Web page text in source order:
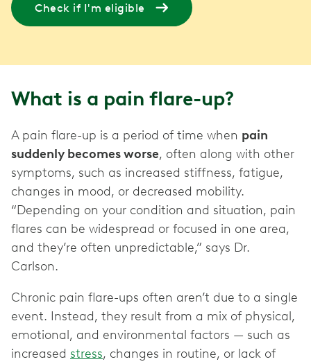
Check if I'm eligible
What is a pain flare-up?
A pain flare-up is a period of time when pain
suddenly becomes worse, often along with other
symptoms, such as increased stiffness, fatigue,
changes in mood, or decreased mobility.
“Depending on your condition and situation, pain
flares can be widespread or focused in one area,
and they’re often unpredictable,” says Dr.
Carlson.
Chronic pain flare-ups often aren’t due to a single
event. Instead, they result from a mix of physical,
emotional, and environmental factors — such as
increased stress, changes in routine, or lack of